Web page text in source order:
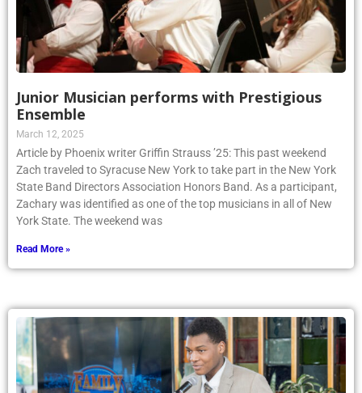
Junior Musician performs with Prestigious
Ensemble
March 12, 2025
Article by Phoenix writer Griffin Strauss ’25: This past weekend
Zach traveled to Syracuse New York to take part in the New York
State Band Directors Association Honors Band. As a participant,
Zachary was identified as one of the top musicians in all of New
York State. The weekend was
Read More »